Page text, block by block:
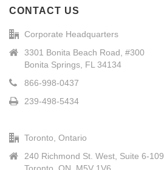
CONTACT US
Corporate Headquarters
3301 Bonita Beach Road, #300
Bonita Springs, FL 34134
866-998-0437
239-498-5434
Toronto, Ontario
240 Richmond St. West, Suite 6-109